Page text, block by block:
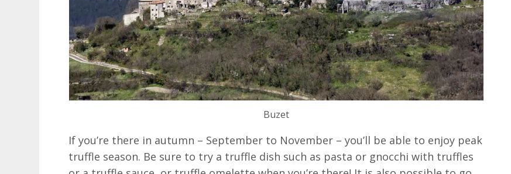
Buzet
If you’re there in autumn – September to November – you’ll be able to enjoy peak
truffle season. Be sure to try a truffle dish such as pasta or gnocchi with truffles